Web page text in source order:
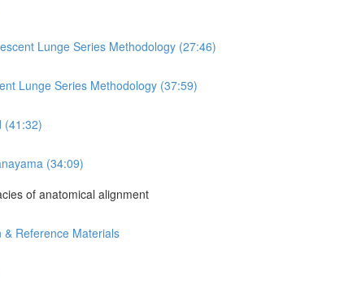
Lunge Series Methodology (27:46)
Lunge Series Methodology (37:59)
(41:32)
(34:09)
of anatomical alignment
Reference Materials